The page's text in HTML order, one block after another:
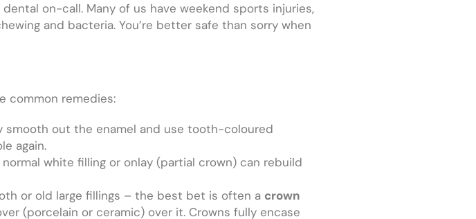
on-call. Many of us have weekend sports injuries,
and bacteria. You’re better safe than sorry when
common remedies:
out the enamel and use tooth-coloured
again.
white filling or onlay (partial crown) can rebuild
or old large fillings – the best bet is often a crown
(porcelain or ceramic) over it. Crowns fully encase